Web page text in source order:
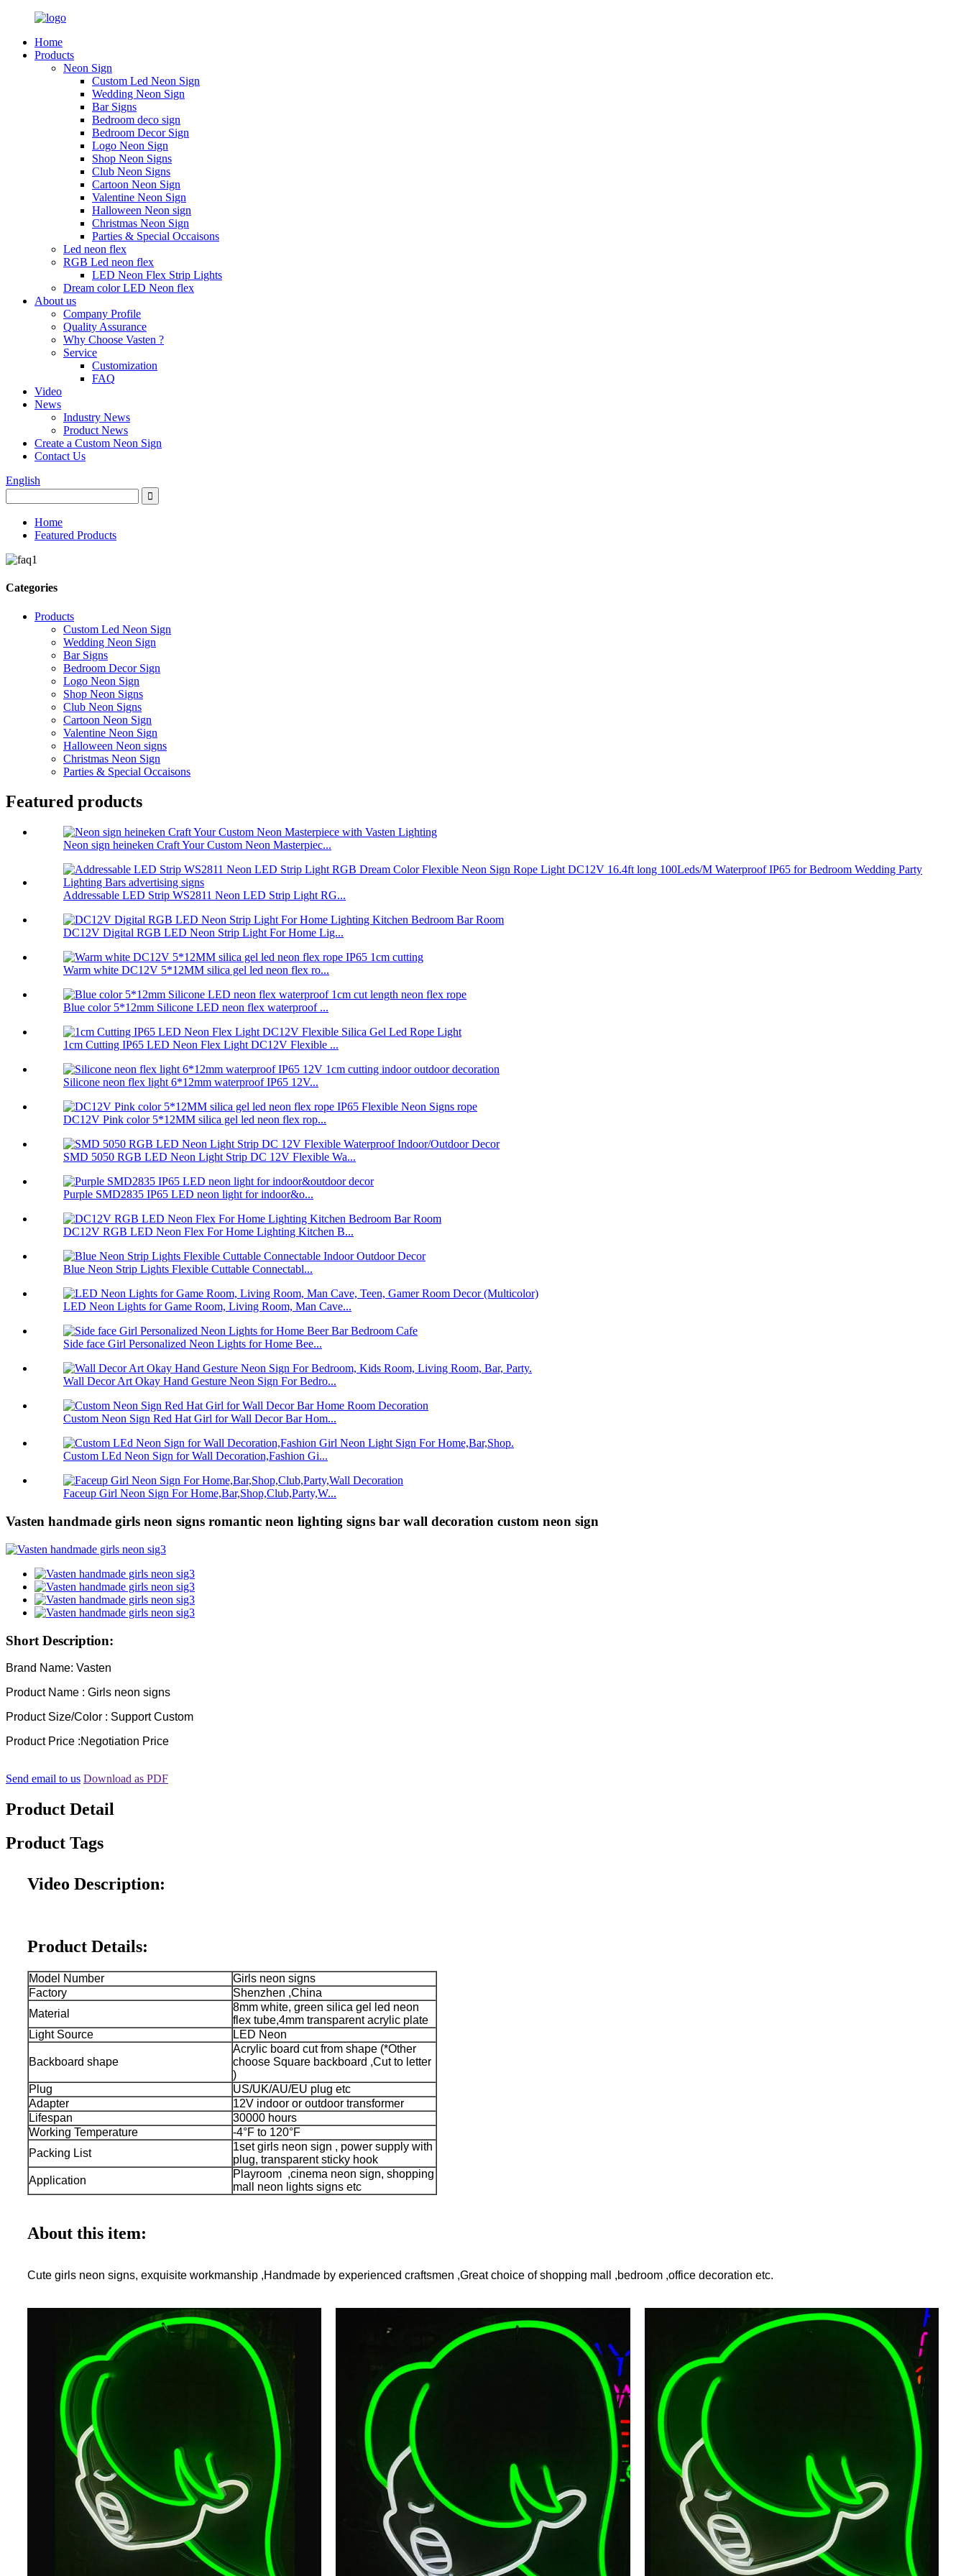
Home
Products
Neon Sign
Custom Led Neon Sign
Wedding Neon Sign
Bar Signs
Bedroom deco sign
Bedroom Decor Sign
Logo Neon Sign
Shop Neon Signs
Club Neon Signs
Cartoon Neon Sign
Valentine Neon Sign
Halloween Neon sign
Christmas Neon Sign
Parties & Special Occaisons
Led neon flex
RGB Led neon flex
LED Neon Flex Strip Lights
Dream color LED Neon flex
About us
Company Profile
Quality Assurance
Why Choose Vasten ?
Service
Customization
FAQ
Video
News
Industry News
Product News
Create a Custom Neon Sign
Contact Us
English
Home
Featured Products
Categories
Products
Custom Led Neon Sign
Wedding Neon Sign
Bar Signs
Bedroom Decor Sign
Logo Neon Sign
Shop Neon Signs
Club Neon Signs
Cartoon Neon Sign
Valentine Neon Sign
Halloween Neon signs
Christmas Neon Sign
Parties & Special Occaisons
Featured products
Neon sign heineken Craft Your Custom Neon Masterpiec...
Addressable LED Strip WS2811 Neon LED Strip Light RG...
DC12V Digital RGB LED Neon Strip Light For Home Lig...
Warm white DC12V 5*12MM silica gel led neon flex ro...
Blue color 5*12mm Silicone LED neon flex waterproof ...
1cm Cutting IP65 LED Neon Flex Light DC12V Flexible ...
Silicone neon flex light 6*12mm waterproof IP65 12V...
DC12V Pink color 5*12MM silica gel led neon flex rop...
SMD 5050 RGB LED Neon Light Strip DC 12V Flexible Wa...
Purple SMD2835 IP65 LED neon light for indoor&o...
DC12V RGB LED Neon Flex For Home Lighting Kitchen B...
Blue Neon Strip Lights Flexible Cuttable Connectabl...
LED Neon Lights for Game Room, Living Room, Man Cave...
Side face Girl Personalized Neon Lights for Home Bee...
Wall Decor Art Okay Hand Gesture Neon Sign For Bedro...
Custom Neon Sign Red Hat Girl for Wall Decor Bar Hom...
Custom LEd Neon Sign for Wall Decoration,Fashion Gi...
Faceup Girl Neon Sign For Home,Bar,Shop,Club,Party,W...
Vasten handmade girls neon signs romantic neon lighting signs bar wall decoration custom neon sign
Short Description:
Brand Name: Vasten
Product Name : Girls neon signs
Product Size/Color : Support Custom
Product Price :Negotiation Price
Send email to us Download as PDF
Product Detail
Product Tags
Video Description:
Product Details:
Model Number
Girls neon signs
Factory
Shenzhen ,China
Material
8mm white, green silica gel led neon
flex tube,4mm transparent acrylic plate
Light Source
LED Neon
Backboard shape
Acrylic board cut from shape (*Other
choose Square backboard ,Cut to letter
)
Plug
US/UK/AU/EU plug etc
Adapter
12V indoor or outdoor transformer
Lifespan
30000 hours
Working Temperature
-4°F to 120°F
Packing List
1set girls neon sign , power supply with
plug, transparent sticky hook
Application
Playroom ,cinema neon sign, shopping
mall neon lights signs etc
About this item:
Cute girls neon signs, exquisite workmanship ,Handmade by experienced craftsmen ,Great choice of shopping mall ,bedroom ,office decoration etc.